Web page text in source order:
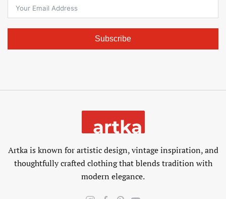
Subscribe
Artka is known for artistic design, vintage inspiration, and
thoughtfully crafted clothing that blends tradition with
modern elegance.